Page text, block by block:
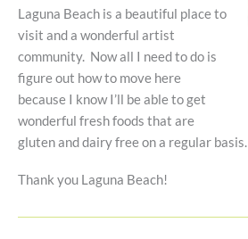
Laguna Beach is a beautiful place to
visit and a wonderful artist
community. Now all I need to do is
figure out how to move here
because I know I’ll be able to get
wonderful fresh foods that are
gluten and dairy free on a regular basis.
Thank you Laguna Beach!